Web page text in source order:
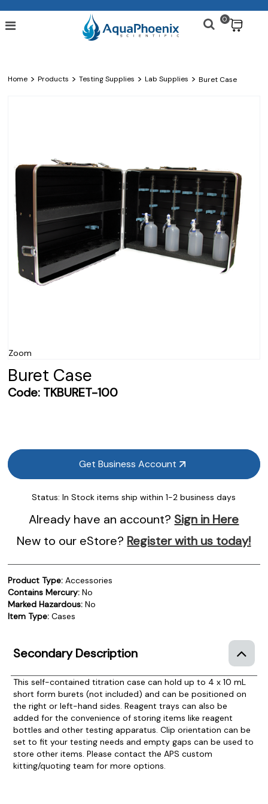
0
Home > Products > Testing Supplies > Lab Supplies > Buret Case
Zoom
Buret Case
Code: TKBURET-100
Get Business Account
Status: In Stock items ship within 1-2 business days
Already have an account? Sign in Here
New to our eStore? Register with us today!
Product Type: Accessories
Contains Mercury: No
Marked Hazardous: No
Item Type: Cases
Secondary Description
This self-contained titration case can hold up to 4 x 10 mL
short form burets (not included) and can be positioned on
the right or left-hand sides. Reagent trays can also be
added for the convenience of storing items like reagent
bottles and other testing apparatus. Clip orientation can be
set to fit your testing needs and empty gaps can be used to
store other items. Please contact the APS custom
kitting/quoting team for more options.